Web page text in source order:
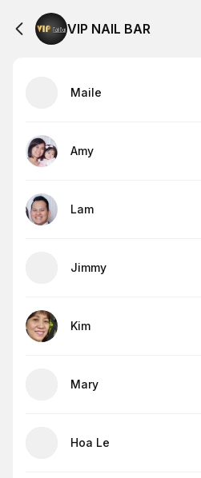
VIP NAIL BAR
Maile
Amy
Lam
Jimmy
Kim
Mary
Hoa Le